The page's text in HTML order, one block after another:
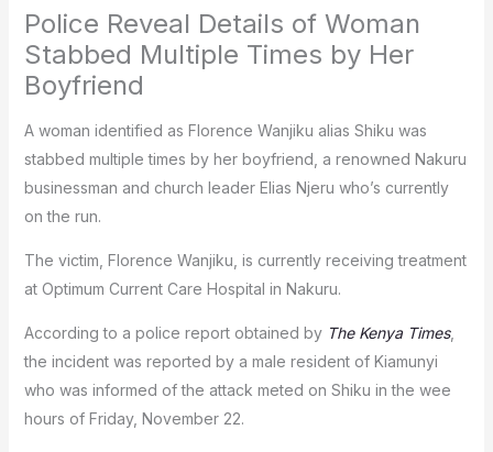
Police Reveal Details of Woman
Stabbed Multiple Times by Her
Boyfriend
A woman identified as Florence Wanjiku alias Shiku was
stabbed multiple times by her boyfriend, a renowned Nakuru
businessman and church leader Elias Njeru who’s currently
on the run.
The victim, Florence Wanjiku, is currently receiving treatment
at Optimum Current Care Hospital in Nakuru.
According to a police report obtained by The Kenya Times,
the incident was reported by a male resident of Kiamunyi
who was informed of the attack meted on Shiku in the wee
hours of Friday, November 22.